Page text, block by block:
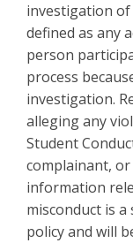
investigation of
defined as any
person
process
investigation.
alleging any
Student
complainant,
information
misconduct is
policy and will